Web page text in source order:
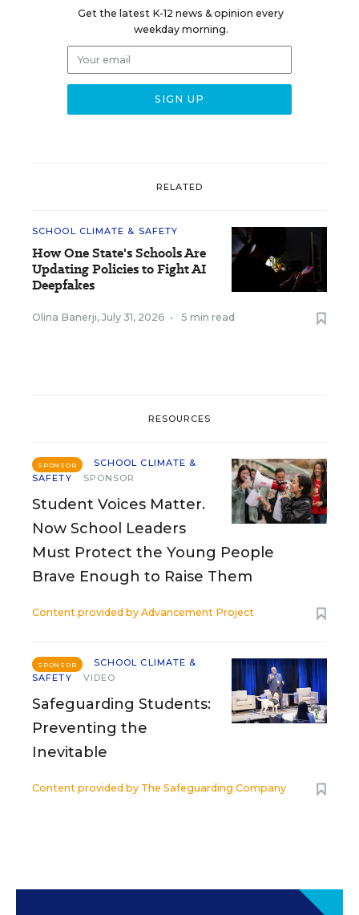
Get the latest K-12 news & opinion every
weekday morning.
RELATED
SCHOOL CLIMATE & SAFETY
How One State's Schools Are
Updating Policies to Fight AI
Deepfakes
Olina Banerji, July 31, 2026 • 5 min read
RESOURCES
SPONSOR
SCHOOL CLIMATE &
SAFETY
SPONSOR
Student Voices Matter.
Now School Leaders
Must Protect the Young People
Brave Enough to Raise Them
Content provided by Advancement Project
SPONSOR
SCHOOL CLIMATE &
SAFETY
VIDEO
Safeguarding Students:
Preventing the
Inevitable
Content provided by The Safeguarding Company